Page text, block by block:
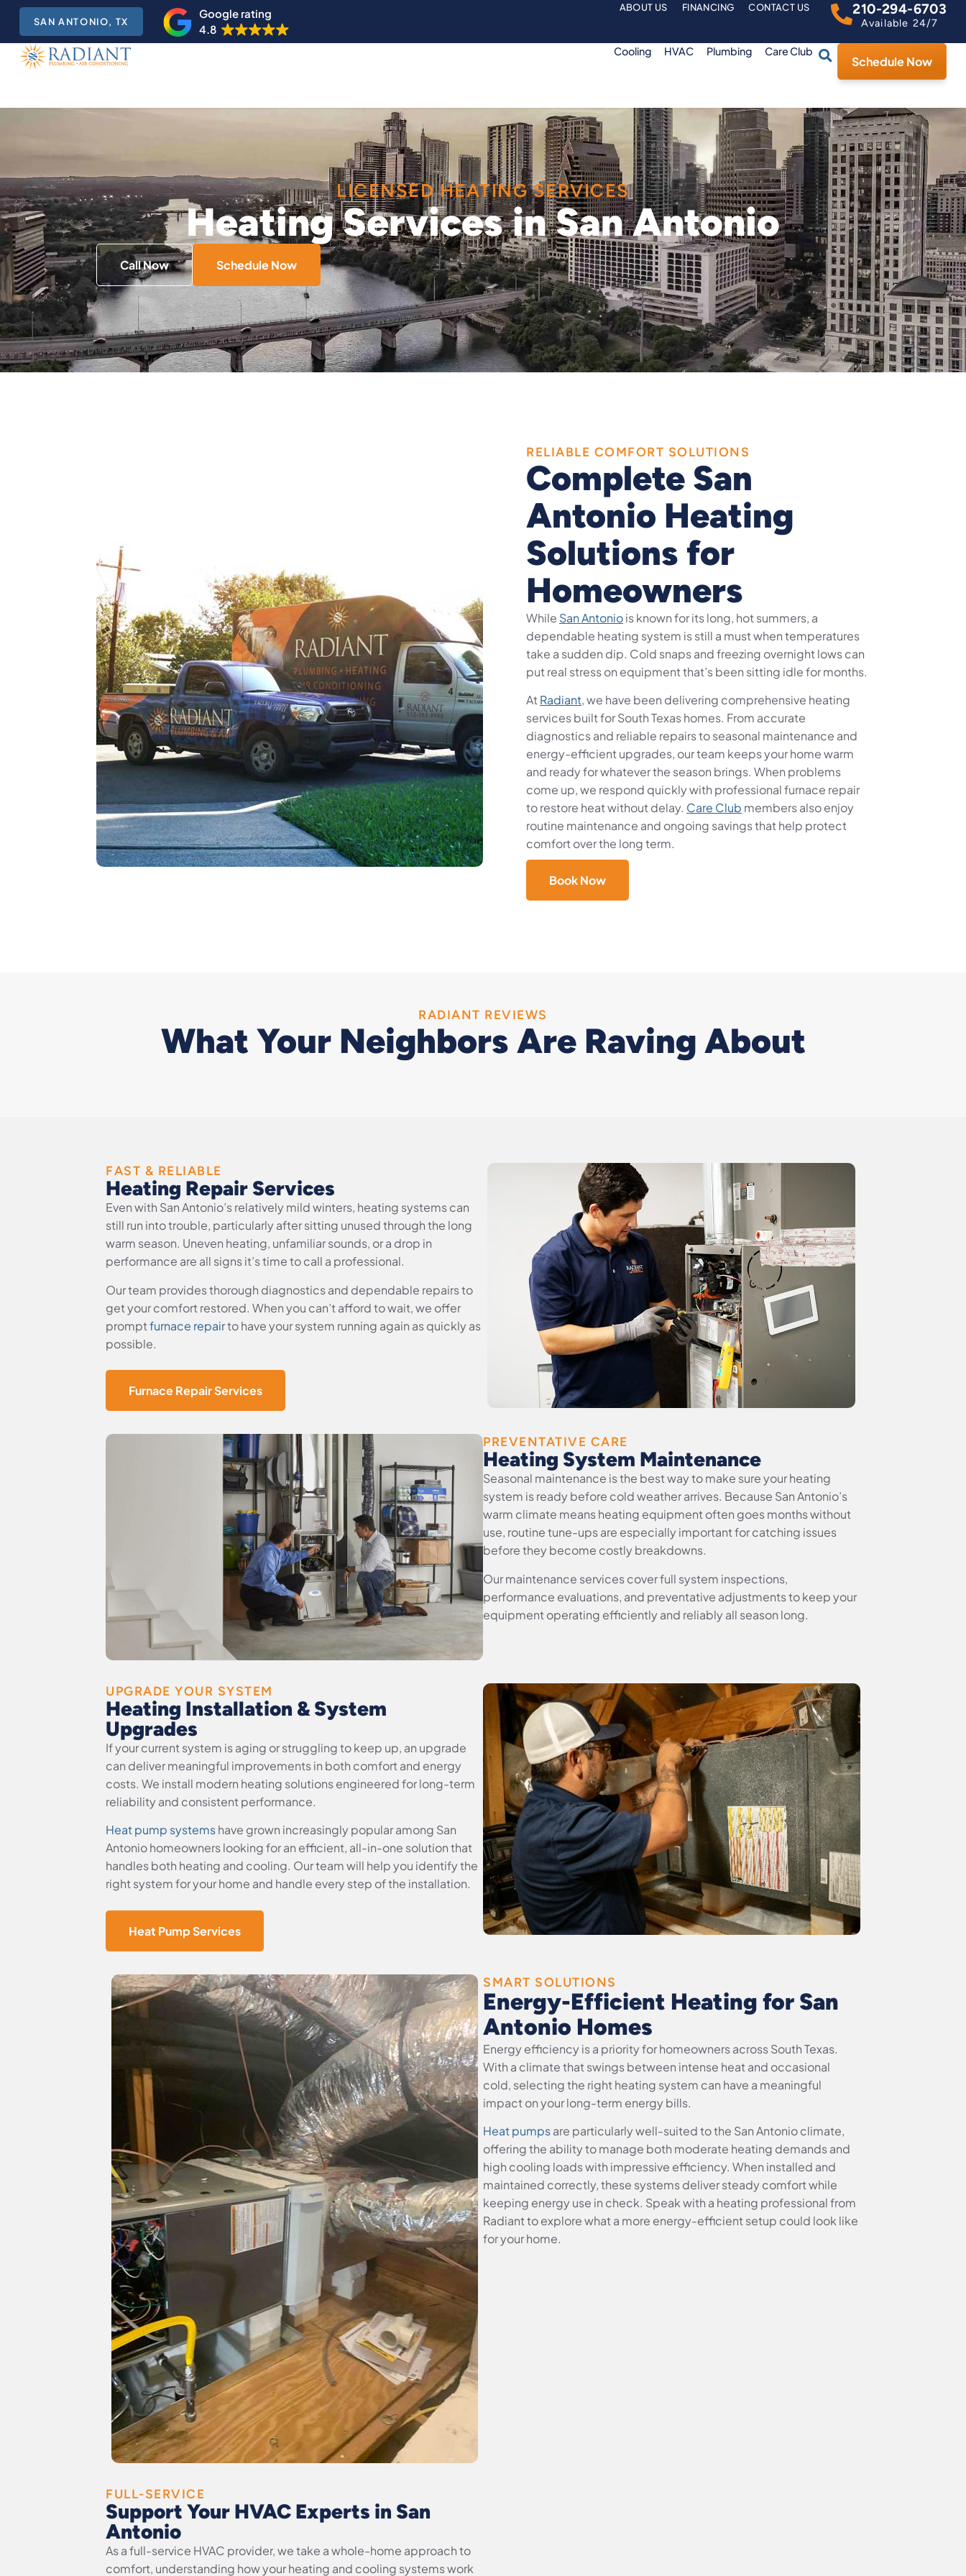
SAN ANTONIO, TX
Google rating
4.8
ABOUT US FINANCING CONTACT US 210-294-6703
Available 24/7
Cooling HVAC Plumbing Care Club
Schedule Now
LICENSED HEATING SERVICES
Heating Services in San Antonio
Call Now Schedule Now
RELIABLE COMFORT SOLUTIONS
Complete San
Antonio Heating
Solutions for
Homeowners
While San Antoniois known for its long, hot summers, a
dependable heating system is still a must when temperatures
take a sudden dip. Cold snaps and freezing overnight lows can
put real stress on equipment that’s been sitting idle for months.
AtRadiant, we have been delivering comprehensive heating
services built for South Texas homes. From accurate
diagnostics and reliable repairs to seasonal maintenance and
energy-efficient upgrades, our team keeps your home warm
and ready for whatever the season brings. When problems
come up, we respond quickly with professional furnace repair
to restore heat without delay. Care Club members also enjoy
routine maintenance and ongoing savings that help protect
comfort over the long term.
Book Now
RADIANT REVIEWS
What Your Neighbors Are Raving About
FAST & RELIABLE
Heating Repair Services
Even with San Antonio’s relatively mild winters, heating systems can
still run into trouble, particularly after sitting unused through the long
warm season. Uneven heating, unfamiliar sounds, or a drop in
performance are all signs it’s time to call a professional.
Our team provides thorough diagnostics and dependable repairs to
get your comfort restored. When you can’t afford to wait, we offer
promptfurnace repairto have your system running again as quickly as
possible.
Furnace Repair Services
PREVENTATIVE CARE
Heating System Maintenance
Seasonal maintenance is the best way to make sure your heating
system is ready before cold weather arrives. Because San Antonio’s
warm climate means heating equipment often goes months without
use, routine tune-ups are especially important for catching issues
before they become costly breakdowns.
Our maintenance services cover full system inspections,
performance evaluations, and preventative adjustments to keep your
equipment operating efficiently and reliably all season long.
UPGRADE YOUR SYSTEM
Heating Installation & System
Upgrades
If your current system is aging or struggling to keep up, an upgrade
can deliver meaningful improvements in both comfort and energy
costs. We install modern heating solutions engineered for long-term
reliability and consistent performance.
Heat pump systemshave grown increasingly popular among San
Antonio homeowners looking for an efficient, all-in-one solution that
handles both heating and cooling. Our team will help you identify the
right system for your home and handle every step of the installation.
Heat Pump Services
SMART SOLUTIONS
Energy-Efficient Heating for San
Antonio Homes
Energy efficiency is a priority for homeowners across South Texas.
With a climate that swings between intense heat and occasional
cold, selecting the right heating system can have a meaningful
impact on your long-term energy bills.
Heat pumpsare particularly well-suited to the San Antonio climate,
offering the ability to manage both moderate heating demands and
high cooling loads with impressive efficiency. When installed and
maintained correctly, these systems deliver steady comfort while
keeping energy use in check. Speak with a heating professional from
Radiant to explore what a more energy-efficient setup could look like
for your home.
FULL-SERVICE
Support Your HVAC Experts in San
Antonio
As a full-service HVAC provider, we take a whole-home approach to
comfort, understanding how your heating and cooling systems work